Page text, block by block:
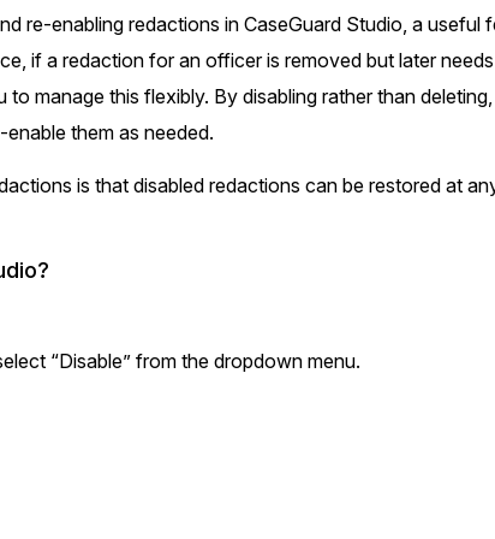
Word
of
Government
Financial Services
Media & Entertainment
re-enabling redactions in CaseGuard Studio, a useful
if a redaction for an officer is removed but later
manage this flexibly. By disabling rather than
them as needed.
is that disabled redactions can be restored at
“Disable” from the dropdown menu.